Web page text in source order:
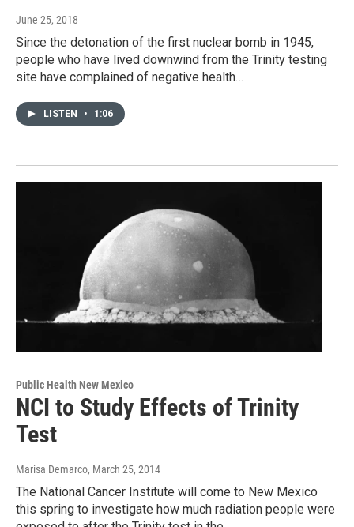
June 25, 2018
Since the detonation of the first nuclear bomb in 1945,
people who have lived downwind from the Trinity testing
site have complained of negative health…
LISTEN • 1:06
Public Health New Mexico
NCI to Study Effects of Trinity
Test
Marisa Demarco, March 25, 2014
The National Cancer Institute will come to New Mexico
this spring to investigate how much radiation people were